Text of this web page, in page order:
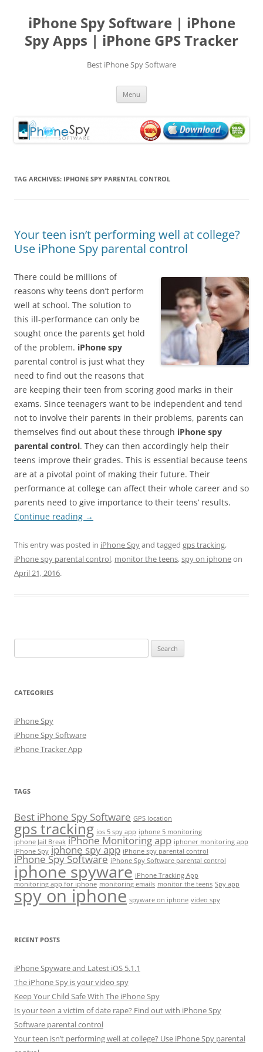
content
iPhone Spy Software | iPhone
Spy Apps | iPhone GPS Tracker
Best iPhone Spy Software
Menu
TAG ARCHIVES: IPHONE SPY PARENTAL CONTROL
Your teen isn’t performing well at college?
Use iPhone Spy parental control
There could be millions of
reasons why teens don’t perform
well at school. The solution to
this ill-performance can only be
sought once the parents get hold
of the problem. iPhone spy
parental control is just what they
need to find out the reasons that
are keeping their teen from scoring good marks in their
exams. Since teenagers want to be independent and tend
not to involve their parents in their problems, parents can
themselves find out about these through iPhone spy
parental control. They can then accordingly help their
teens improve their grades. This is essential because teens
are at a pivotal point of making their future. Their
performance at college can affect their whole career and so
parents need to give importance to their teens’ results.
Continue reading →
This entry was posted in iPhone Spyand tagged gps tracking,
iPhone spy parental control, monitor the teens,spy on iphoneon
April 21, 2016.
for:
CATEGORIES
iPhone Spy
iPhone Spy Software
iPhone Tracker App
TAGS
Best iPhone Spy Software GPS location
gps tracking ios 5 spy app iphone 5 monitoring
iphone Jail Break iPhone Monitoring app iphoner monitoring app
iPhone Spy iphone spy app iPhone spy parental control
iPhone Spy Software iPhone Spy Software parental control
iphone spyware iPhone Tracking App
monitoring app for iphone monitoring emails monitor the teens Spy app
spy on iphone spyware on iphone video spy
RECENT POSTS
iPhone Spyware and Latest iOS 5.1.1
The iPhone Spy is your video spy
Keep Your Child Safe With The iPhone Spy
Is your teen a victim of date rape? Find out with iPhone Spy
Software parental control
Your teen isn’t performing well at college? Use iPhone Spy parental